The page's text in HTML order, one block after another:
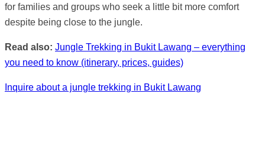
for families and groups who seek a little bit more comfort
despite being close to the jungle.
Read also: Jungle Trekking in Bukit Lawang – everything
you need to know (itinerary, prices, guides)
Inquire about a jungle trekking in Bukit Lawang